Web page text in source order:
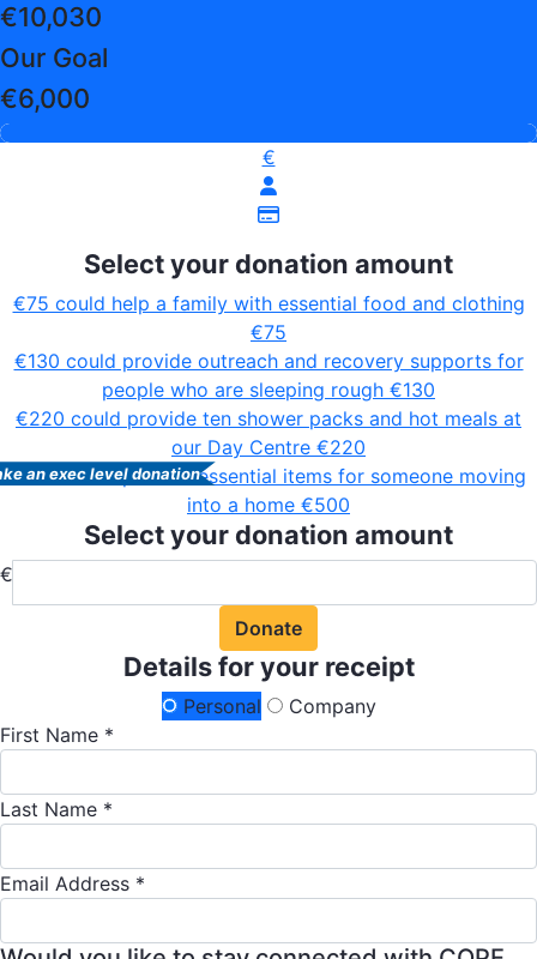
€10,030
Our Goal
€6,000
€
Select your donation amount
€75 could help a family with essential food and clothing
€75
€130 could provide outreach and recovery supports for
people who are sleeping rough €130
€220 could provide ten shower packs and hot meals at
our Day Centre €220
€500 could provide essential items for someone moving
into a home €500
an exec level donation
Select your donation amount
€
Donate
Details for your receipt
Personal
Company
First Name *
Last Name *
Email Address *